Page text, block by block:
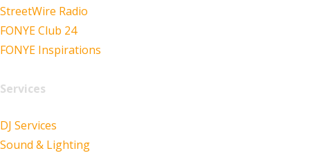
StreetWire Radio
FONYE Club 24
FONYE Inspirations
Services
DJ Services
Sound & Lighting